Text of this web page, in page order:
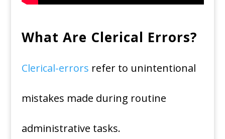
What Are Clerical Errors?
Clerical-errors refer to unintentional
mistakes made during routine
administrative tasks.